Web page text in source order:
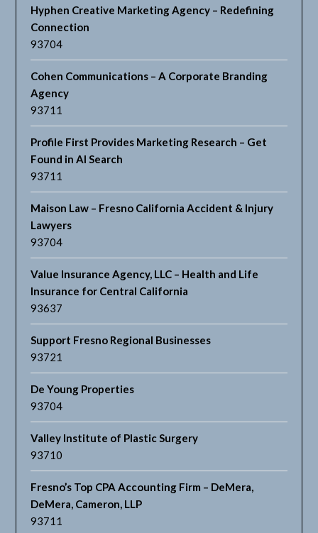
Hyphen Creative Marketing Agency – Redefining
Connection
93704
Cohen Communications – A Corporate Branding
Agency
93711
Profile First Provides Marketing Research – Get
Found in AI Search
93711
Maison Law – Fresno California Accident & Injury
Lawyers
93704
Value Insurance Agency, LLC – Health and Life
Insurance for Central California
93637
Support Fresno Regional Businesses
93721
De Young Properties
93704
Valley Institute of Plastic Surgery
93710
Fresno’s Top CPA Accounting Firm – DeMera,
DeMera, Cameron, LLP
93711